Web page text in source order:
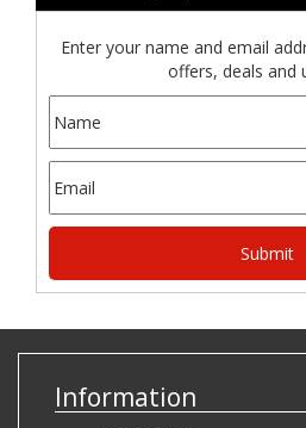
Enter your name and email
offers, deals and
Information